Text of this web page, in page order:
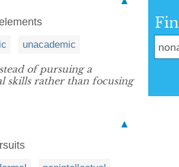
unacademic
of pursuing a
skills rather than focusing
▲